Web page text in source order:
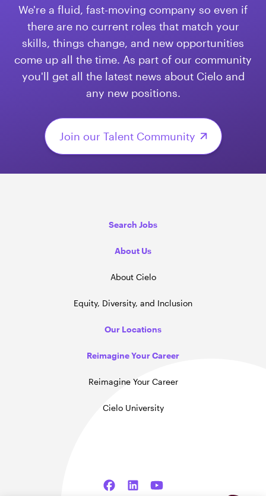
We're a fluid, fast-moving company so even if
there are no current roles that match your
skills, things change, and new opportunities
come up all the time. As part of our community
you'll get all the latest news about Cielo and
any new positions.
Join our Talent Community
Search Jobs
Our Locations
About Us
About Cielo
Equity, Diversity, and Inclusion
Reimagine Your Career
Reimagine Your Career
Cielo University